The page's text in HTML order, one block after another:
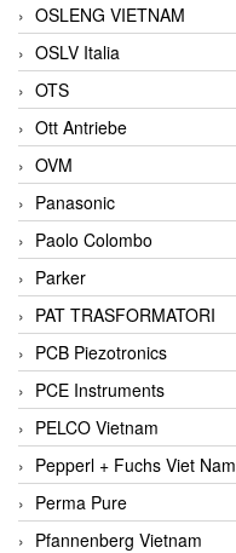
OSLENG VIETNAM
OSLV Italia
OTS
Ott Antriebe
OVM
Panasonic
Paolo Colombo
Parker
PAT TRASFORMATORI
PCB Piezotronics
PCE Instruments
PELCO Vietnam
Pepperl + Fuchs Viet Nam
Perma Pure
Pfannenberg Vietnam